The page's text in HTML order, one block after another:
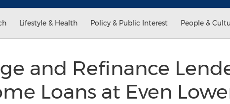
Lifestyle & Health Policy & Public Interest People &
and Refinance
Loans at Even